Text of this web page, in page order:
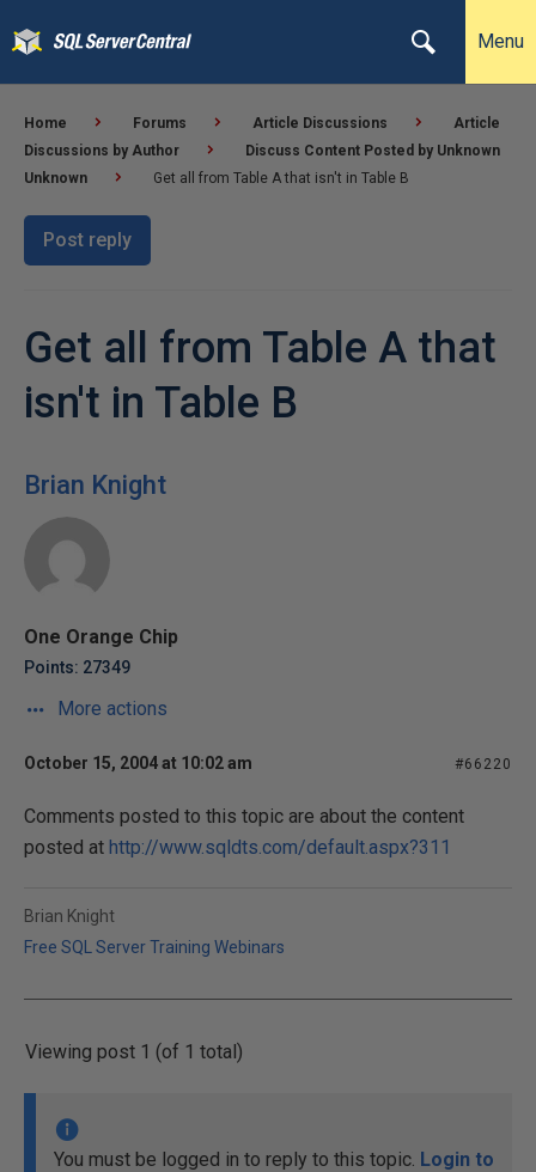
Menu
Home Forums Article Discussions
Article
Discussions by Author
Discuss Content Posted by Unknown
Unknown
Get all from Table A that isn't in Table B
Post reply
Get all from Table A that
isn't in Table B
Brian Knight
One Orange Chip
Points: 27349
More actions
October 15, 2004 at 10:02 am #66220
Comments posted to this topic are about the content
posted at http://www.sqldts.com/default.aspx?311
Brian Knight
Free SQL Server Training Webinars
Viewing post 1 (of 1 total)
You must be logged in to reply to this topic. Login to